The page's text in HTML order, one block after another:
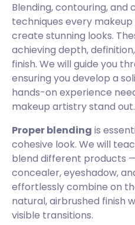
Blending, contouring,
techniques every
create stunning looks.
achieving depth,
finish. We will guide you
ensuring you develop a
hands-on experience
makeup artistry stand out.
Proper blending is
cohesive look. We will
blend different products
concealer, eyeshadow,
effortlessly combine on
natural, airbrushed finish
visible transitions.